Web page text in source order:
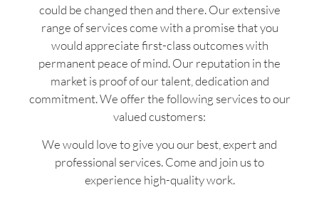
could be changed then and there. Our extensive
range of services come with a promise that you
would appreciate first-class outcomes with
permanent peace of mind. Our reputation in the
market is proof of our talent, dedication and
commitment. We offer the following services to our
valued customers:
We would love to give you our best, expert and
professional services. Come and join us to
experience high-quality work.